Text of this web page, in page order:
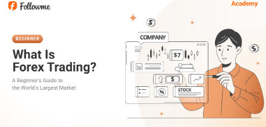
trillion changes hands every single day, more than